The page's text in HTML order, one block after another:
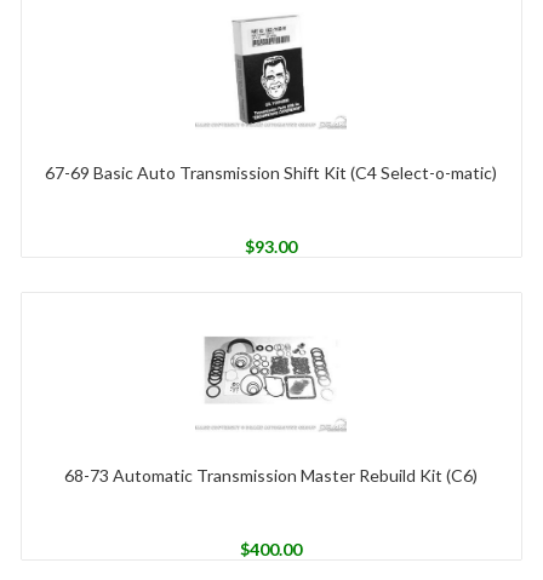
67-69 Basic Auto Transmission Shift Kit (C4 Select-o-matic)
$93.00
68-73 Automatic Transmission Master Rebuild Kit (C6)
$400.00